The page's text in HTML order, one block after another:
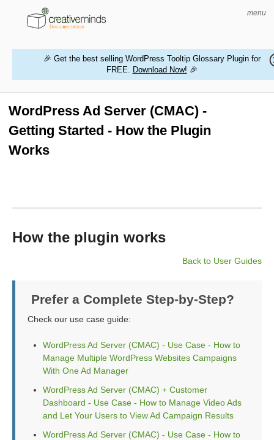
menu
MAGENTO EXTENSIONS
🎉 Get the best selling WordPress Tooltip Glossary Plugin for
FREE. Download Now! 🎉
WordPress Ad Server (CMAC) -
Getting Started - How the Plugin
Works
How the plugin works
Back to User Guides
Prefer a Complete Step-by-Step?
Check our use case guide:
WordPress Ad Server (CMAC) - Use Case - How to
Manage Multiple WordPress Websites Campaigns
With One Ad Manager
WordPress Ad Server (CMAC) + Customer
Dashboard - Use Case - How to Manage Video Ads
and Let Your Users to View Ad Campaign Results
WordPress Ad Server (CMAC) - Use Case - How to